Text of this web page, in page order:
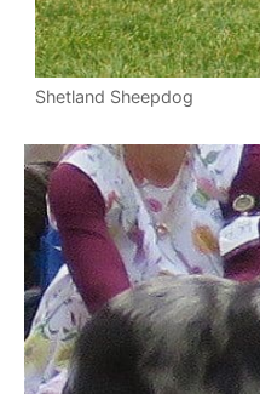
Shetland Sheepdog